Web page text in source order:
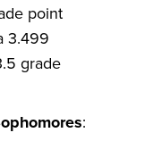
point
3.499
grade
: